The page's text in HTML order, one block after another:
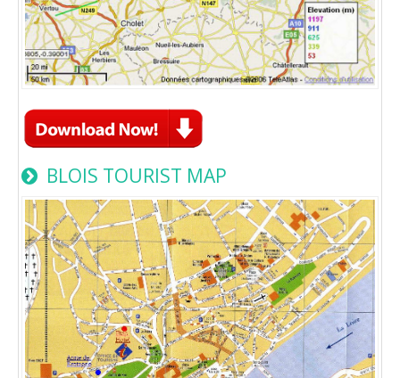
BLOIS TOURIST MAP